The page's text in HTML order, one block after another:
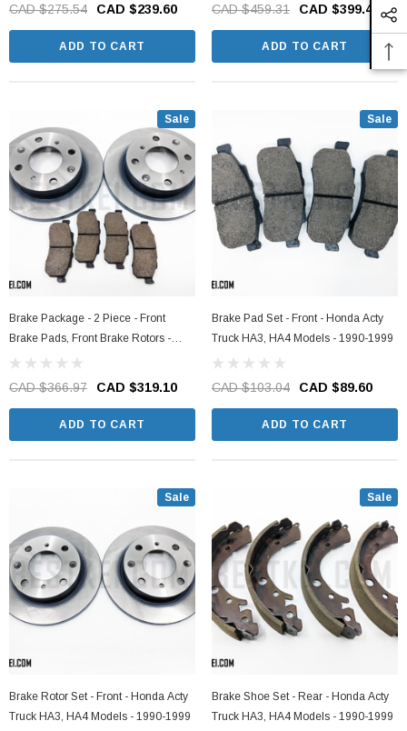
CAD $275.54 CAD $239.60
ADD TO CART
CAD $459.31 CAD $399.40
ADD TO CART
Sale
Brake Package - 2 Piece - Front
Brake Pads, Front Brake Rotors -
Honda Acty Truck HA3, HA4 Models -
CAD $366.97 CAD $319.10
ADD TO CART
Sale
Brake Pad Set - Front - Honda Acty
Truck HA3, HA4 Models - 1990-1999
CAD $103.04 CAD $89.60
ADD TO CART
Sale
Brake Rotor Set - Front - Honda Acty
Truck HA3, HA4 Models - 1990-1999
Sale
Brake Shoe Set - Rear - Honda Acty
Truck HA3, HA4 Models - 1990-1999